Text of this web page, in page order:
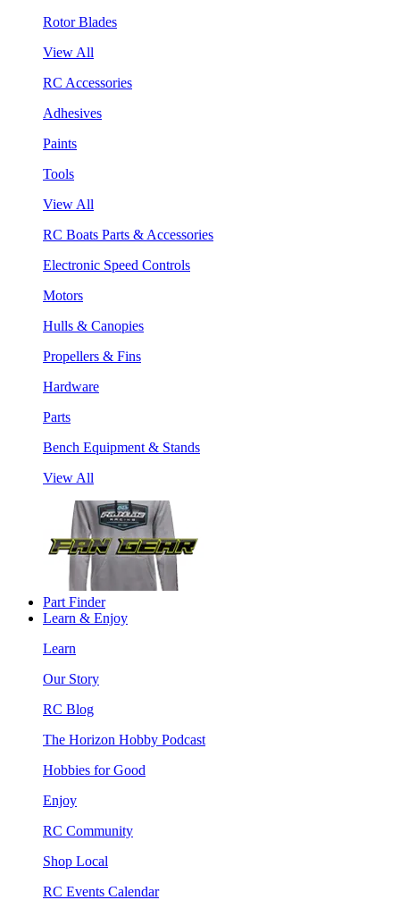
Rotor Blades
View All
RC Accessories
Adhesives
Paints
Tools
View All
RC Boats Parts & Accessories
Electronic Speed Controls
Motors
Hulls & Canopies
Propellers & Fins
Hardware
Parts
Bench Equipment & Stands
View All
Part Finder
Learn & Enjoy
Learn
Our Story
RC Blog
The Horizon Hobby Podcast
Hobbies for Good
Enjoy
RC Community
Shop Local
RC Events Calendar